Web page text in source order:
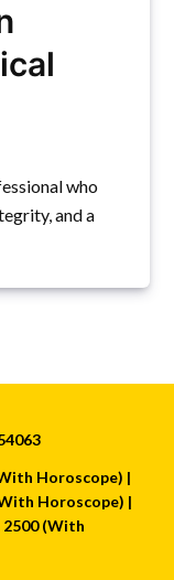
who
and a
Horoscope) |
Horoscope) |
(With